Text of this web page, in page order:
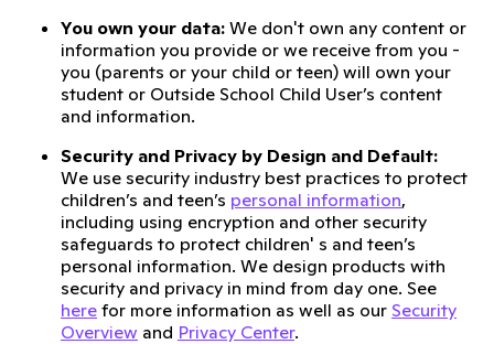
You own your data: We don't own any content or
information you provide or we receive from you -
you (parents or your child or teen) will own your
student or Outside School Child User’s content
and information.
Security and Privacy by Design and Default:
We use security industry best practices to protect
children’s and teen’s personal information,
including using encryption and other security
safeguards to protect children' s and teen’s
personal information. We design products with
security and privacy in mind from day one. See
here for more information as well as our Security
Overview and Privacy Center.